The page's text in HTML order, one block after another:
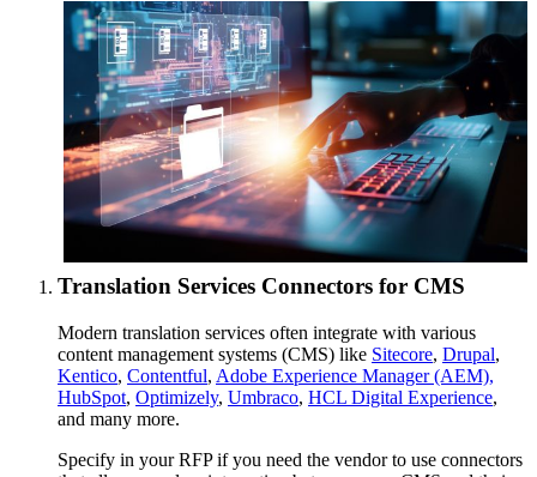
Translation Services Connectors for CMS
Modern translation services often integrate with various
content management systems (CMS) like Sitecore, Drupal,
Kentico, Contentful, Adobe Experience Manager (AEM),
HubSpot, Optimizely, Umbraco, HCL Digital Experience,
and many more.
Specify in your RFP if you need the vendor to use connectors